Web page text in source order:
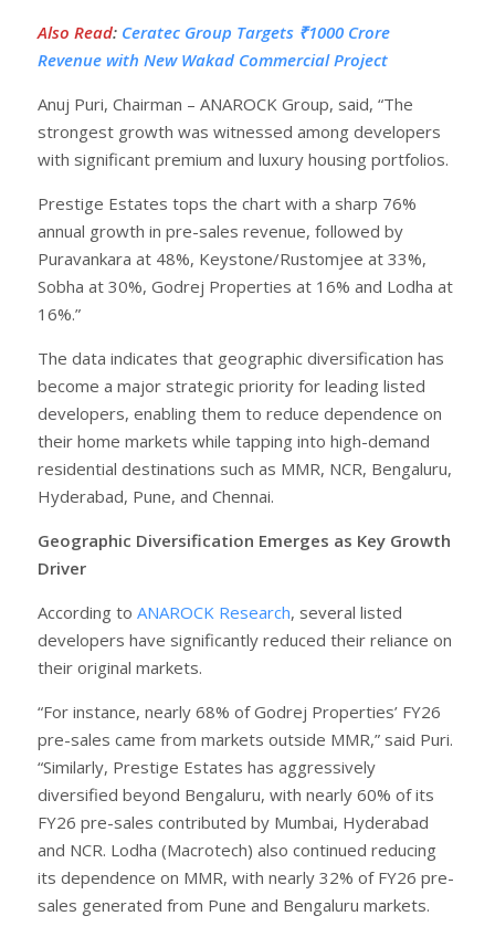
Also Read: Ceratec Group Targets ₹1000 Crore
Revenue with New Wakad Commercial Project
Anuj Puri, Chairman – ANAROCK Group, said, “The
strongest growth was witnessed among developers
with significant premium and luxury housing portfolios.
Prestige Estates tops the chart with a sharp 76%
annual growth in pre-sales revenue, followed by
Puravankara at 48%, Keystone/Rustomjee at 33%,
Sobha at 30%, Godrej Properties at 16% and Lodha at
16%.”
The data indicates that geographic diversification has
become a major strategic priority for leading listed
developers, enabling them to reduce dependence on
their home markets while tapping into high-demand
residential destinations such as MMR, NCR, Bengaluru,
Hyderabad, Pune, and Chennai.
Geographic Diversification Emerges as Key Growth
Driver
According to ANAROCK Research, several listed
developers have significantly reduced their reliance on
their original markets.
“For instance, nearly 68% of Godrej Properties’ FY26
pre-sales came from markets outside MMR,” said Puri.
“Similarly, Prestige Estates has aggressively
diversified beyond Bengaluru, with nearly 60% of its
FY26 pre-sales contributed by Mumbai, Hyderabad
and NCR. Lodha (Macrotech) also continued reducing
its dependence on MMR, with nearly 32% of FY26 pre-
sales generated from Pune and Bengaluru markets.